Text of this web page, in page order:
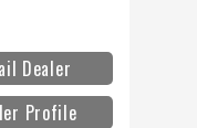
Dealer
Profile